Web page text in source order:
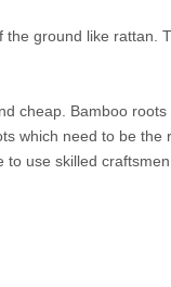
ground like rattan.
cheap. Bamboo
which need to be the
use skilled